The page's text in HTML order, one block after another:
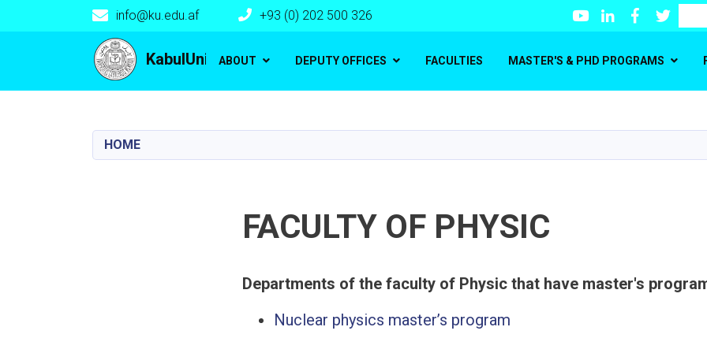
content
KabulUniversity
info@ku.edu.af +93 (0) 202 500 326 YoutubeLinkedInFacebookTwitter
Search
Main navigation
ABOUT DEPUTY OFFICES FACULTIES MASTER'S & PHD PROGRAMS
HOME
FACULTY OF PHYSIC
Nuclear physics master’s program